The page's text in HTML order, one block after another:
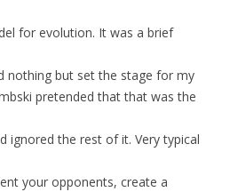
for evolution. It was a brief
nothing but set the stage for my
pretended that that was the
ignored the rest of it. Very typical
your opponents, create a